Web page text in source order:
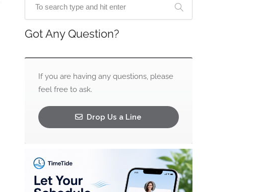
Got Any Question?
If you are having any questions, please
feel free to ask.
Drop Us a Line